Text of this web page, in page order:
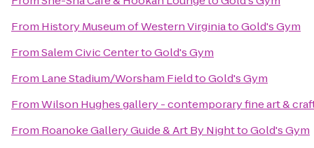
From History Museum of Western VirginiatoGold's Gym
FromSalem Civic CentertoGold's Gym
From Lane Stadium/Worsham FieldtoGold's Gym
FromWilson Hughes gallery - contemporary fine art &
From Roanoke Gallery Guide & Art By NighttoGold's Gym